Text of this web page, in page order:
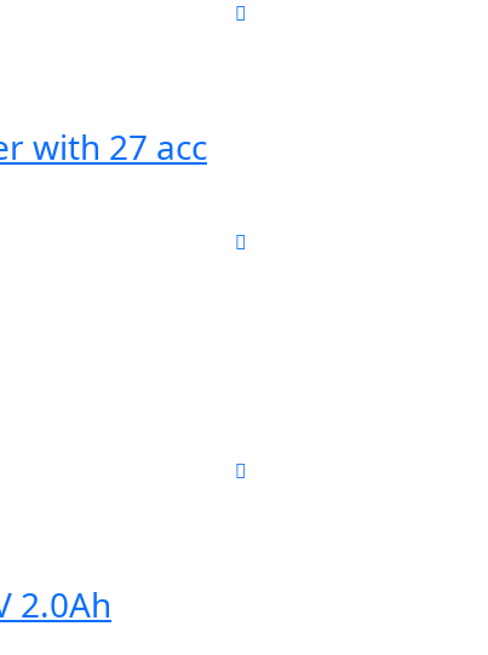
with 27 acc
2.0Ah